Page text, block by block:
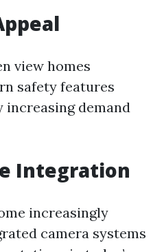
view homes
safety features
demand
Integration
increasingly
camera systems